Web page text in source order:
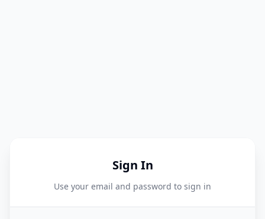
Sign In
Use your email and password to sign in